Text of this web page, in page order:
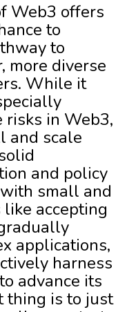
Web3 offers
to
to
more diverse
While it
risks in Web3,
and scale
and policy
small and
accepting
applications,
harness
advance its
thing is to just